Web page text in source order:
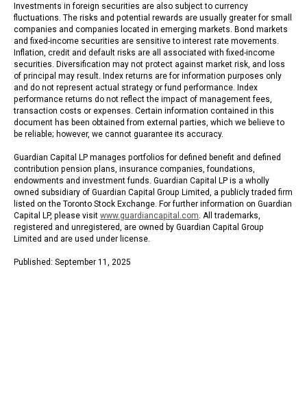
Investments in foreign securities are also subject to currency
fluctuations. The risks and potential rewards are usually greater for small
companies and companies located in emerging markets. Bond markets
and fixed-income securities are sensitive to interest rate movements.
Inflation, credit and default risks are all associated with fixed-income
securities. Diversification may not protect against market risk, and loss
of principal may result. Index returns are for information purposes only
and do not represent actual strategy or fund performance. Index
performance returns do not reflect the impact of management fees,
transaction costs or expenses. Certain information contained in this
document has been obtained from external parties, which we believe to
be reliable; however, we cannot guarantee its accuracy.
Guardian Capital LP manages portfolios for defined benefit and defined
contribution pension plans, insurance companies, foundations,
endowments and investment funds. Guardian Capital LP is a wholly
owned subsidiary of Guardian Capital Group Limited, a publicly traded firm
listed on the Toronto Stock Exchange. For further information on Guardian
Capital LP, please visit www.guardiancapital.com. All trademarks,
registered and unregistered, are owned by Guardian Capital Group
Limited and are used under license.
Published: September 11, 2025